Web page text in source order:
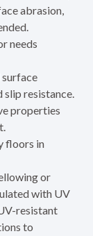
abrasion,
needs
surface
slip resistance.
properties
floors in
or
with UV
resistant
to